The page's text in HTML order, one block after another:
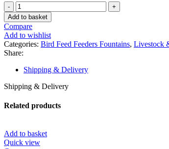
Chicken
Infrared
Light
Bulb
230V,
200W
(100
Birds
Red
quantity
Add to basket
Compare
Add to wishlist
Categories: Bird Feed Feeders Fountains, Livestock
Share:
Shipping & Delivery
Shipping & Delivery
Related products
Add to basket
Quick view